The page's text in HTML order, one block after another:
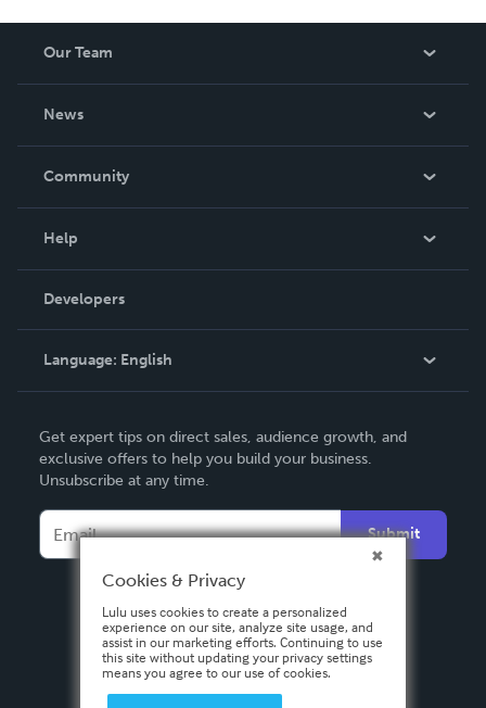
Our Team
News
In The News
Community
Podcast
Help
Order Lookup
Knowledge Base
Contact Support
Developers
Language: English
Deutsch
Français
Español
Get expert tips on direct sales, audience growth, and
exclusive offers to help you build your business.
Unsubscribe at any time.
Submit
Cookies & Privacy
Lulu uses cookies to create a personalized
experience on our site, analyze site usage, and
assist in our marketing efforts. Continuing to use
this site without updating your privacy settings
means you agree to our use of cookies.